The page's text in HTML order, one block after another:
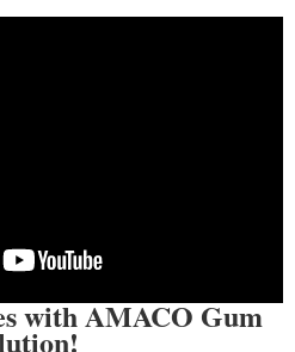
with AMACO Gum